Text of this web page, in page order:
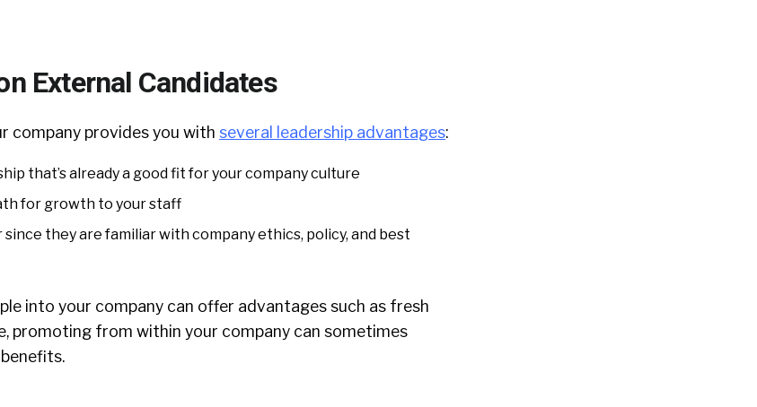
External Candidates
company provides you with several leadership advantages:
that’s already a good fit for your company culture
for growth to your staff
they are familiar with company ethics, policy, and best
into your company can offer advantages such as fresh
promoting from within your company can sometimes